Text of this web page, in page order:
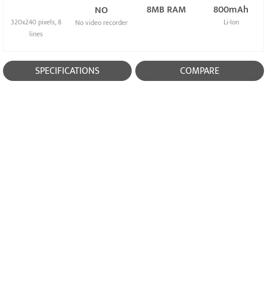
320x240 pixels, 8
lines
NO
No video recorder
8MB RAM 800mAh
Li-Ion
SPECIFICATIONS COMPARE